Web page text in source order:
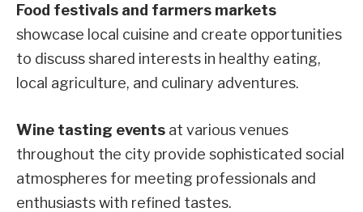
Food festivals and farmers markets
showcase local cuisine and create opportunities
to discuss shared interests in healthy eating,
local agriculture, and culinary adventures.
Wine tasting events at various venues
throughout the city provide sophisticated social
atmospheres for meeting professionals and
enthusiasts with refined tastes.